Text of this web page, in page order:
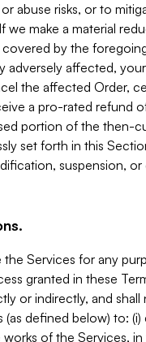
abuse risks, or to
we make a material
by the
adversely affected,
the affected Order,
a pro-rated refund
portion of the then-
set forth in this
suspension,
the Services for any
granted in these
or indirectly, and
(as defined below) to:
of the Services,